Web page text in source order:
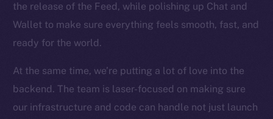
the release of the Feed, while polishing up Chat and
Wallet to make sure everything feels smooth, fast, and
ready for the world.
At the same time, we’re putting a lot of love into the
backend. The team is laser-focused on making sure
our infrastructure and code can handle not just launch
Instagram
TikTok
YouTube